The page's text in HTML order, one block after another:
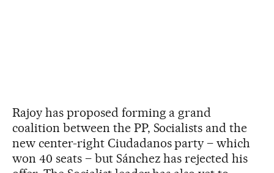
Rajoy has proposed forming a grand
coalition between the PP, Socialists and the
new center-right Ciudadanos party – which
won 40 seats – but Sánchez has rejected his